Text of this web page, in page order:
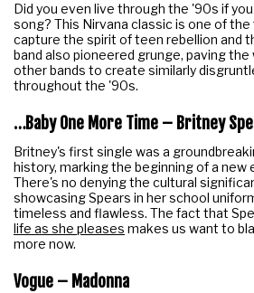
Did you even live through the '90s if
song? This Nirvana classic is one of
capture the spirit of teen rebellion and
band also pioneered grunge, paving
other bands to create similarly
throughout the '90s.
…Baby One More Time – Britney
Britney's first single was a
history, marking the beginning of a new
There's no denying the cultural
showcasing Spears in her school
timeless and flawless. The fact that
life as she pleases makes us want to
more now.
Vogue – Madonna